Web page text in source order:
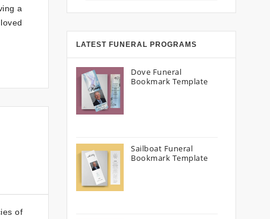
a
of
LATEST FUNERAL PROGRAMS
Dove Funeral
Bookmark Template
Sailboat Funeral
Bookmark Template